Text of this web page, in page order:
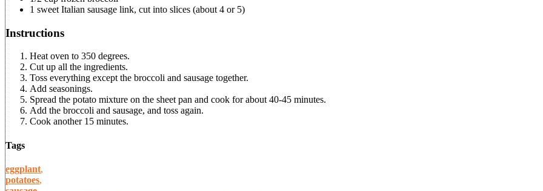
1 sweet Italian sausage link, cut into slices (about 4 or 5)
Instructions
Heat oven to 350 degrees.
Cut up all the ingredients.
Toss everything except the broccoli and sausage together.
Add seasonings.
Spread the potato mixture on the sheet pan and cook for about 40-45 minutes.
Add the broccoli and sausage, and toss again.
Cook another 15 minutes.
Tags
eggplant,
potatoes,